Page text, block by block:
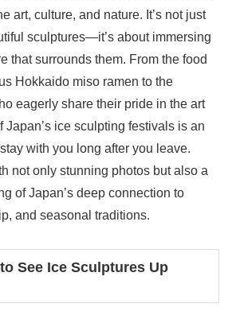
art, culture, and nature. It’s not just
sculptures—it’s about immersing
that surrounds them. From the food
Hokkaido miso ramen to the
eagerly share their pride in the art
Japan’s ice sculpting festivals is an
with you long after you leave.
not only stunning photos but also a
of Japan’s deep connection to
and seasonal traditions.
See Ice Sculptures Up